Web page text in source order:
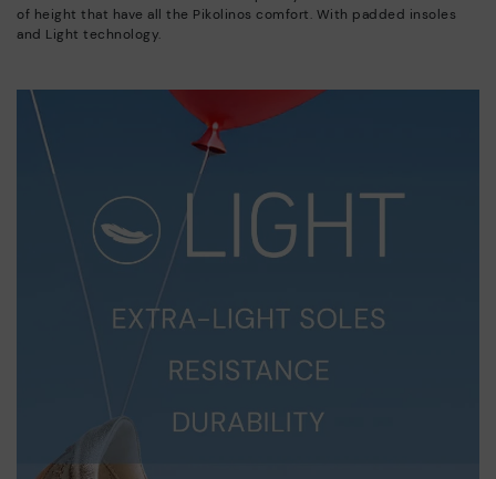
of height that have all the Pikolinos comfort. With padded insoles
and Light technology.